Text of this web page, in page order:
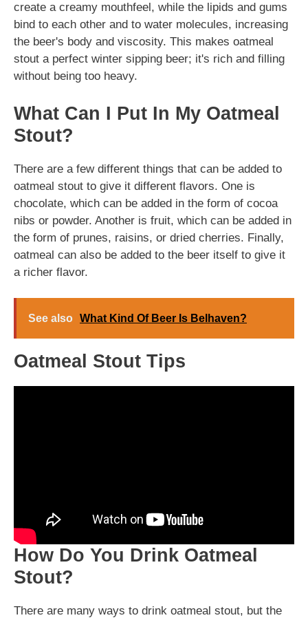
create a creamy mouthfeel, while the lipids and gums
bind to each other and to water molecules, increasing
the beer's body and viscosity. This makes oatmeal
stout a perfect winter sipping beer; it's rich and filling
without being too heavy.
What Can I Put In My Oatmeal
Stout?
There are a few different things that can be added to
oatmeal stout to give it different flavors. One is
chocolate, which can be added in the form of cocoa
nibs or powder. Another is fruit, which can be added in
the form of prunes, raisins, or dried cherries. Finally,
oatmeal can also be added to the beer itself to give it
a richer flavor.
See also What Kind Of Beer Is Belhaven?
Oatmeal Stout Tips
How Do You Drink Oatmeal
Stout?
There are many ways to drink oatmeal stout, but the